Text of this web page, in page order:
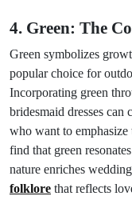
4. Green: The
Green symbolizes
popular choice for
Incorporating green
bridesmaid dresses can
who want to
find that green
nature enriches
folklore that reflects